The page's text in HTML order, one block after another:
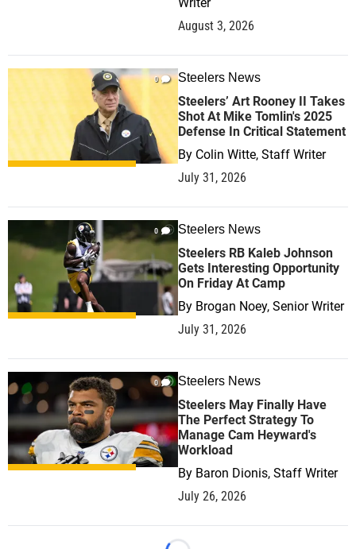
August 3, 2026
0 Steelers News
Steelers’ Art Rooney II Takes
Shot At Mike Tomlin's 2025
Defense In Critical Statement
By Colin Witte, Staff Writer
July 31, 2026
0 Steelers News
Steelers RB Kaleb Johnson
Gets Interesting Opportunity
On Friday At Camp
By Brogan Noey, Senior Writer
July 31, 2026
0 Steelers News
Steelers May Finally Have
The Perfect Strategy To
Manage Cam Heyward's
Workload
By Baron Dionis, Staff Writer
July 26, 2026